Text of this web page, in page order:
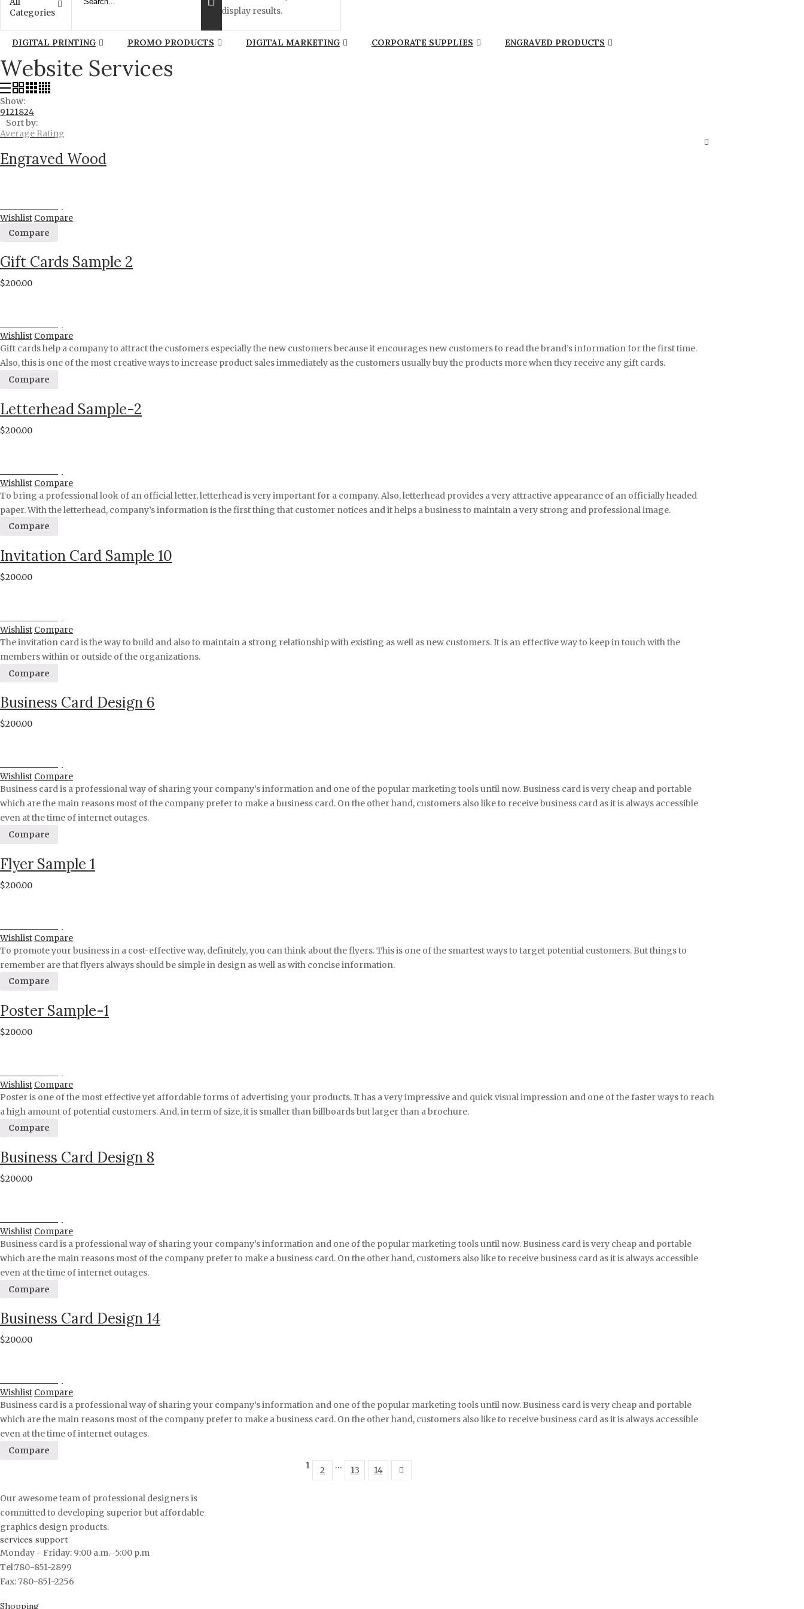
Categories
display results.
DIGITAL PRINTING PROMO PRODUCTS DIGITAL MARKETING CORPORATE SUPPLIES ENGRAVED PRODUCTS
Website Services
Show:
9121824
Sort by:
Average Rating
Engraved Wood
Wishlist Compare
Compare
Gift Cards Sample 2
$200.00
Wishlist Compare
Gift cards help a company to attract the customers especially the new customers because it encourages new customers to read the brand’s information for the first time.
Also, this is one of the most creative ways to increase product sales immediately as the customers usually buy the products more when they receive any gift cards.
Compare
Letterhead Sample-2
$200.00
Wishlist Compare
To bring a professional look of an official letter, letterhead is very important for a company. Also, letterhead provides a very attractive appearance of an officially headed
paper. With the letterhead, company’s information is the first thing that customer notices and it helps a business to maintain a very strong and professional image.
Compare
Invitation Card Sample 10
$200.00
Wishlist Compare
The invitation card is the way to build and also to maintain a strong relationship with existing as well as new customers. It is an effective way to keep in touch with the
members within or outside of the organizations.
Compare
Business Card Design 6
$200.00
Wishlist Compare
Business card is a professional way of sharing your company’s information and one of the popular marketing tools until now. Business card is very cheap and portable
which are the main reasons most of the company prefer to make a business card. On the other hand, customers also like to receive business card as it is always accessible
even at the time of internet outages.
Compare
Flyer Sample 1
$200.00
Wishlist Compare
To promote your business in a cost-effective way, definitely, you can think about the flyers. This is one of the smartest ways to target potential customers. But things to
remember are that flyers always should be simple in design as well as with concise information.
Compare
Poster Sample-1
$200.00
Wishlist Compare
Poster is one of the most effective yet affordable forms of advertising your products. It has a very impressive and quick visual impression and one of the faster ways to reach
a high amount of potential customers. And, in term of size, it is smaller than billboards but larger than a brochure.
Compare
Business Card Design 8
$200.00
Wishlist Compare
Business card is a professional way of sharing your company’s information and one of the popular marketing tools until now. Business card is very cheap and portable
which are the main reasons most of the company prefer to make a business card. On the other hand, customers also like to receive business card as it is always accessible
even at the time of internet outages.
Compare
Business Card Design 14
$200.00
Wishlist Compare
Business card is a professional way of sharing your company’s information and one of the popular marketing tools until now. Business card is very cheap and portable
which are the main reasons most of the company prefer to make a business card. On the other hand, customers also like to receive business card as it is always accessible
even at the time of internet outages.
Compare
1
2 … 13 14
Our awesome team of professional designers is
committed to developing superior but affordable
graphics design products.
services support
Monday - Friday: 9:00 a.m.–5:00 p.m
Tel:780-851-2899
Fax: 780-851-2256
Shopping